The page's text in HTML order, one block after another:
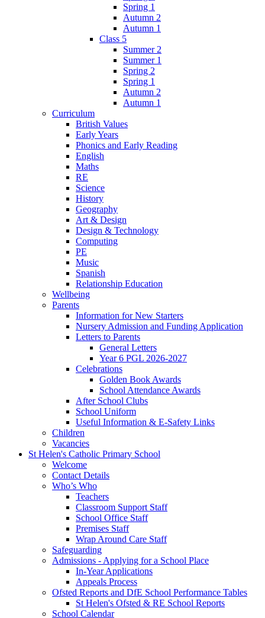
Spring 1
Autumn 2
Autumn 1
Class 5
Summer 2
Summer 1
Spring 2
Spring 1
Autumn 2
Autumn 1
Curriculum
British Values
Early Years
Phonics and Early Reading
English
Maths
RE
Science
History
Geography
Art & Design
Design & Technology
Computing
PE
Music
Spanish
Relationship Education
Wellbeing
Parents
Information for New Starters
Nursery Admission and Funding Application
Letters to Parents
General Letters
Year 6 PGL 2026-2027
Celebrations
Golden Book Awards
School Attendance Awards
After School Clubs
School Uniform
Useful Information & E-Safety Links
Children
Vacancies
St Helen's Catholic Primary School
Welcome
Contact Details
Who’s Who
Teachers
Classroom Support Staff
School Office Staff
Premises Staff
Wrap Around Care Staff
Safeguarding
Admissions - Applying for a School Place
In-Year Applications
Appeals Process
Ofsted Reports and DfE School Performance Tables
St Helen's Ofsted & RE School Reports
School Calendar